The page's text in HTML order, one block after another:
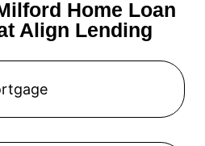
Home Loan
Align Lending